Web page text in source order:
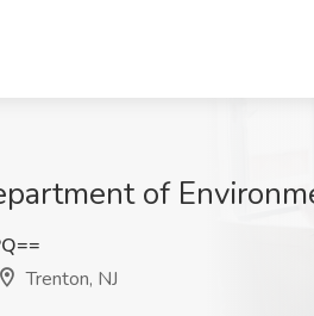
of
Trenton, NJ